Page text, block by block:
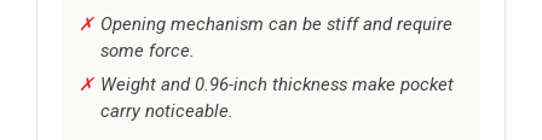
Opening mechanism can be stiff and require
some force.
Weight and 0.96-inch thickness make pocket
carry noticeable.